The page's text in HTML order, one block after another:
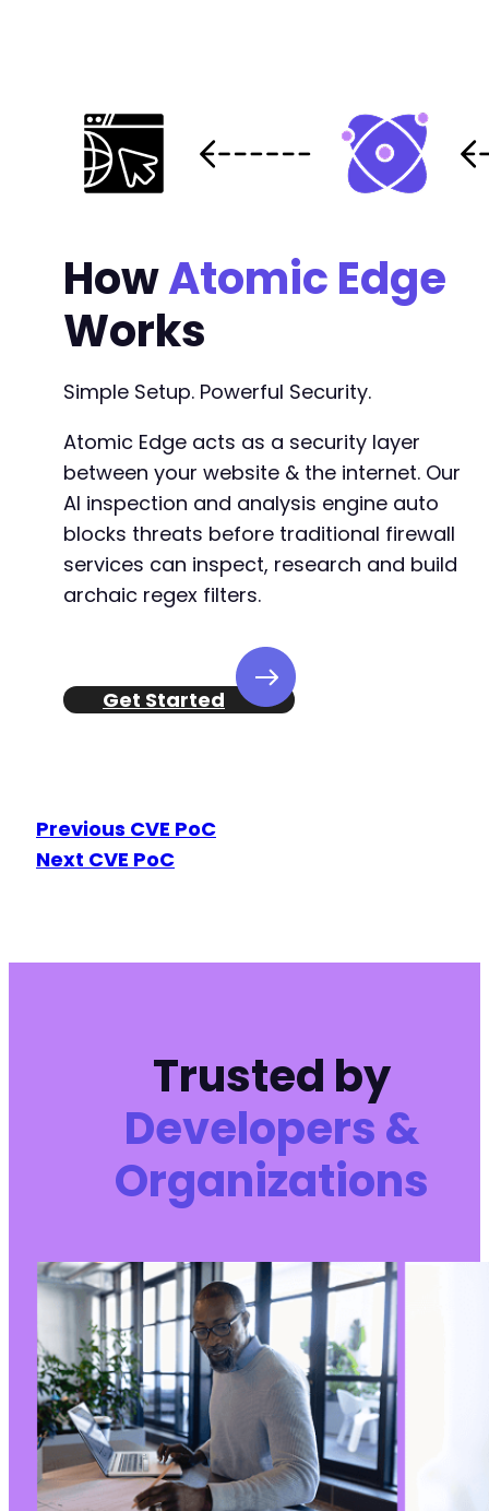
HowAtomic Edge
Works
Simple Setup. Powerful Security.
Atomic Edge acts as a security layer
between your website & the internet. Our
AI inspection and analysis engine auto
blocks threats before traditional firewall
services can inspect, research and build
archaic regex filters.
Get Started
Previous CVE PoC
Next CVE PoC
Trusted by
Developers &
Organizations